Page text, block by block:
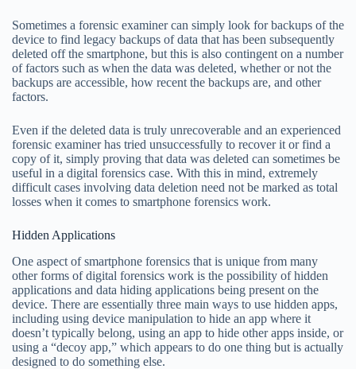
Sometimes a forensic examiner can simply look for backups of the
device to find legacy backups of data that has been subsequently
deleted off the smartphone, but this is also contingent on a number
of factors such as when the data was deleted, whether or not the
backups are accessible, how recent the backups are, and other
factors.
Even if the deleted data is truly unrecoverable and an experienced
forensic examiner has tried unsuccessfully to recover it or find a
copy of it, simply proving that data was deleted can sometimes be
useful in a digital forensics case. With this in mind, extremely
difficult cases involving data deletion need not be marked as total
losses when it comes to smartphone forensics work.
Hidden Applications
One aspect of smartphone forensics that is unique from many
other forms of digital forensics work is the possibility of hidden
applications and data hiding applications being present on the
device. There are essentially three main ways to use hidden apps,
including using device manipulation to hide an app where it
doesn’t typically belong, using an app to hide other apps inside, or
using a “decoy app,” which appears to do one thing but is actually
designed to do something else.